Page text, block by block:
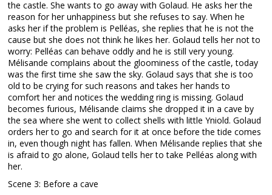
the castle. She wants to go away with Golaud. He asks her the
reason for her unhappiness but she refuses to say. When he
asks her if the problem is Pelléas, she replies that he is not the
cause but she does not think he likes her. Golaud tells her not to
worry: Pelléas can behave oddly and he is still very young.
Mélisande complains about the gloominess of the castle, today
was the first time she saw the sky. Golaud says that she is too
old to be crying for such reasons and takes her hands to
comfort her and notices the wedding ring is missing. Golaud
becomes furious, Mélisande claims she dropped it in a cave by
the sea where she went to collect shells with little Yniold. Golaud
orders her to go and search for it at once before the tide comes
in, even though night has fallen. When Mélisande replies that she
is afraid to go alone, Golaud tells her to take Pelléas along with
her.
Scene 3: Before a cave